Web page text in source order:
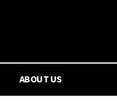
ABOUT US